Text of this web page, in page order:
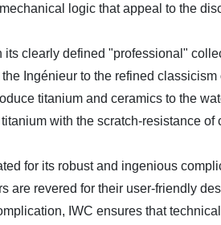
logic that appeal to the
clearly defined "professional"
Ingénieur to the refined
titanium and ceramics to the
with the scratch-resistance
for its robust and ingenious
are revered for their user-friendly
IWC ensures that